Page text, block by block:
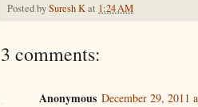
Posted bySuresh Kat 1:24 AM
3 comments:
Anonymous December 29, 2011